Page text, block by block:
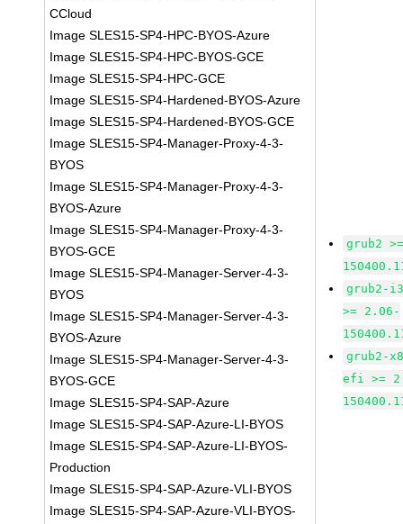
CCloud
Image SLES15-SP4-HPC-BYOS-Azure
Image SLES15-SP4-HPC-BYOS-GCE
Image SLES15-SP4-HPC-GCE
Image SLES15-SP4-Hardened-BYOS-Azure
Image SLES15-SP4-Hardened-BYOS-GCE
Image SLES15-SP4-Manager-Proxy-4-3-
BYOS
Image SLES15-SP4-Manager-Proxy-4-3-
BYOS-Azure
Image SLES15-SP4-Manager-Proxy-4-3-
BYOS-GCE
Image SLES15-SP4-Manager-Server-4-3-
BYOS
Image SLES15-SP4-Manager-Server-4-3-
BYOS-Azure
Image SLES15-SP4-Manager-Server-4-3-
BYOS-GCE
Image SLES15-SP4-SAP-Azure
Image SLES15-SP4-SAP-Azure-LI-BYOS
Image SLES15-SP4-SAP-Azure-LI-BYOS-
Production
Image SLES15-SP4-SAP-Azure-VLI-BYOS
Image SLES15-SP4-SAP-Azure-VLI-BYOS-
grub2
grub2-
>= 2.06-
grub2-
efi >=